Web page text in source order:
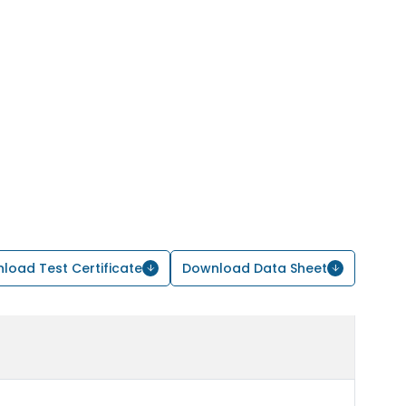
Test Certificate Download Data Sheet